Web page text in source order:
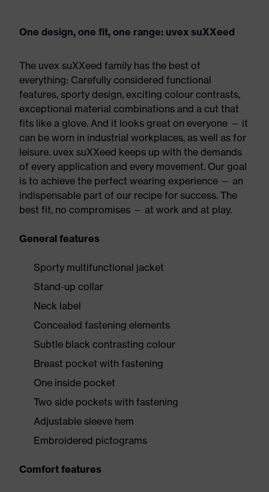
One design, one fit, one range: uvex suXXeed
The uvex suXXeed family has the best of
everything: Carefully considered functional
features, sporty design, exciting colour contrasts,
exceptional material combinations and a cut that
fits like a glove. And it looks great on everyone — it
can be worn in industrial workplaces, as well as for
leisure. uvex suXXeed keeps up with the demands
of every application and every movement. Our goal
is to achieve the perfect wearing experience — an
indispensable part of our recipe for success. The
best fit, no compromises — at work and at play.
General features
Sporty multifunctional jacket
Stand-up collar
Neck label
Concealed fastening elements
Subtle black contrasting colour
Breast pocket with fastening
One inside pocket
Two side pockets with fastening
Adjustable sleeve hem
Embroidered pictograms
Comfort features